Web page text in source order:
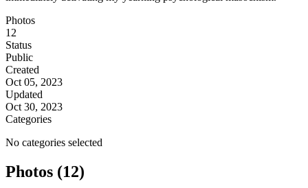
Photos
12
Status
Public
Created
Oct 05, 2023
Updated
Oct 30, 2023
Categories
No categories selected
Photos (12)